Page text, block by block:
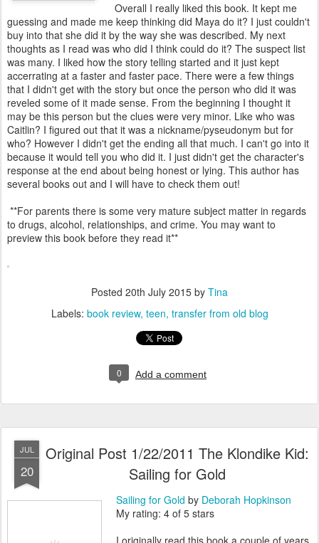
Overall I really liked this book. It kept me
guessing and made me keep thinking did Maya do it? I just couldn't
buy into that she did it by the way she was described. My next
thoughts as I read was who did I think could do it? The suspect list
was many. I liked how the story telling started and it just kept
accerrating at a faster and faster pace. There were a few things
that I didn't get with the story but once the person who did it was
reveled some of it made sense. From the beginning I thought it
may be this person but the clues were very minor. Like who was
Caitlin? I figured out that it was a nickname/pyseudonym but for
who? However I didn't get the ending all that much. I can't go into it
because it would tell you who did it. I just didn't get the character's
response at the end about being honest or lying. This author has
several books out and I will have to check them out!
**For parents there is some very mature subject matter in regards
to drugs, alcohol, relationships, and crime. You may want to
preview this book before they read it**
Posted 20th July 2015 by Tina
Labels: book review teen transfer from old blog
0 Add a comment
JUL
20
Original Post 1/22/2011 The Klondike Kid:
Sailing for Gold
Sailing for Gold by Deborah Hopkinson
My rating: 4 of 5 stars
I originally read this book a couple of years